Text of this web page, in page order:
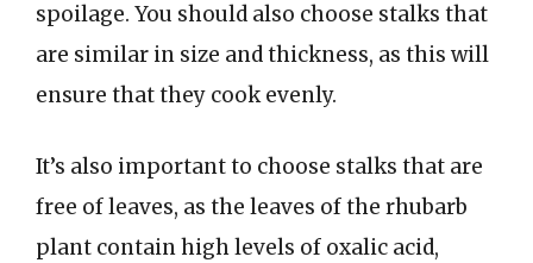
spoilage. You should also choose stalks that
are similar in size and thickness, as this will
ensure that they cook evenly.
It’s also important to choose stalks that are
free of leaves, as the leaves of the rhubarb
plant contain high levels of oxalic acid,